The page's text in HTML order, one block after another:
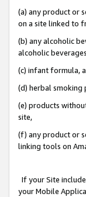
(a) any product or
on a site linked to
(b) any alcoholic
alcoholic
(c) infant formula,
(d) herbal smoking
(e) products
site,
(f) any product or
linking tools on
If your Site
your Mobile